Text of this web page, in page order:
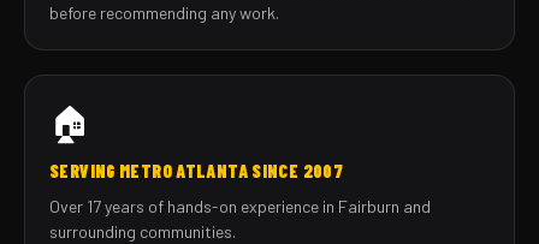
before recommending any work.
🏠
SERVING METRO ATLANTA SINCE 2007
Over 17 years of hands-on experience in Fairburn and
surrounding communities.